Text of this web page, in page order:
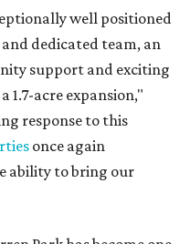
well positioned
dedicated team, an
support and exciting
acre expansion,"
response to this
once again
ability to bring our